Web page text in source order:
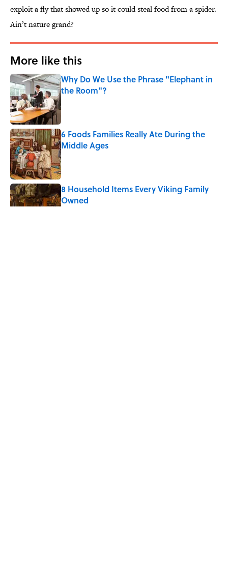
exploit a fly that showed up so it could steal food from a spider.
Ain’t nature grand?
More like this
Why Do We Use the Phrase "Elephant in
the Room"?
Published by on Invalid Date
6 Foods Families Really Ate During the
Middle Ages
Published by on Invalid Date
8 Household Items Every Viking Family
Owned
Published by on Invalid Date